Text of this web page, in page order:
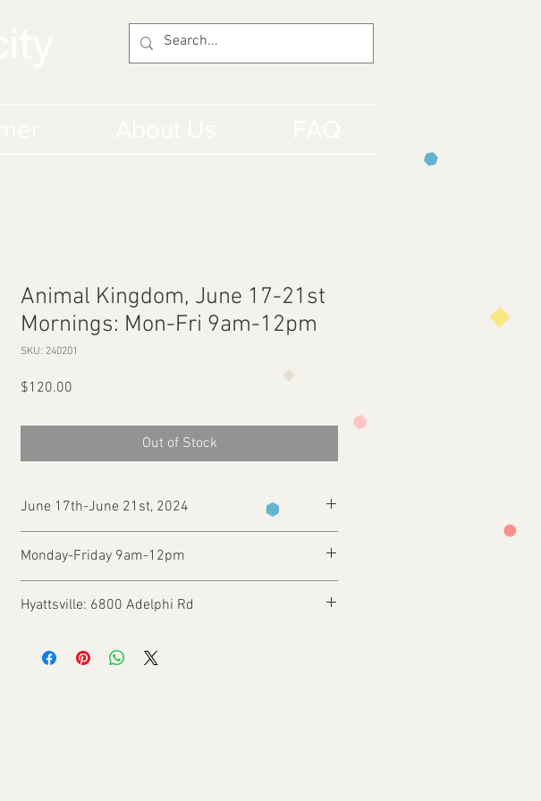
Animal Kingdom, June 17-21st
Mornings: Mon-Fri 9am-12pm
SKU: 240201
$120.00
Out of Stock
June 17th-June 21st, 2024
Monday-Friday 9am-12pm
Hyattsville: 6800 Adelphi Rd